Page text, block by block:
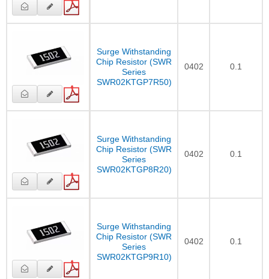
Surge Withstanding
Chip Resistor (SWR
Series
SWR02KTGP7R50)
0402 0.1
Surge Withstanding
Chip Resistor (SWR
Series
SWR02KTGP8R20)
0402 0.1
Surge Withstanding
Chip Resistor (SWR
Series
SWR02KTGP9R10)
0402 0.1